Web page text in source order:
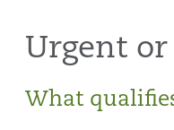
Urgent or
What